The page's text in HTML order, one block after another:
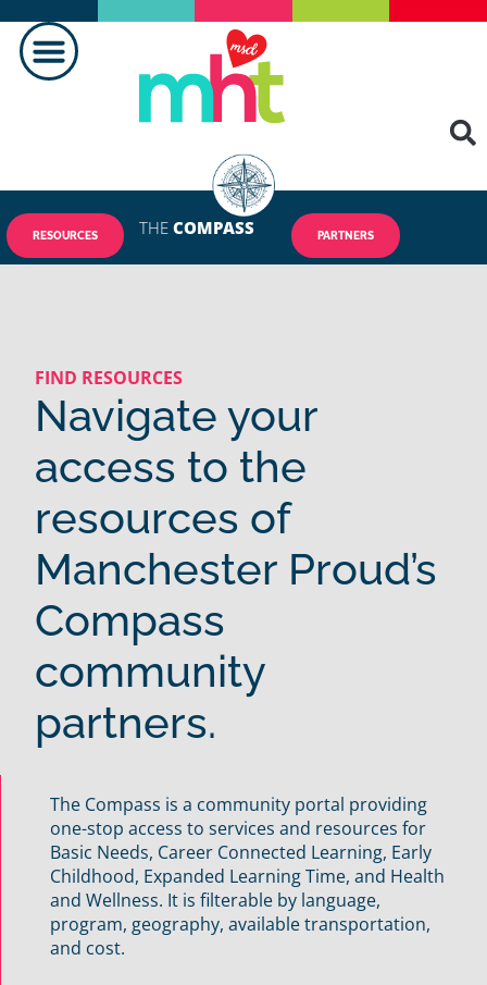
RESOURCES THE COMPASS PARTNERS
FIND RESOURCES
Navigate your
access to the
resources of
Manchester Proud’s
Compass
community
partners.
The Compass is a community portal providing
one-stop access to services and resources for
Basic Needs, Career Connected Learning, Early
Childhood, Expanded Learning Time, and Health
and Wellness. It is filterable by language,
program, geography, available transportation,
and cost.